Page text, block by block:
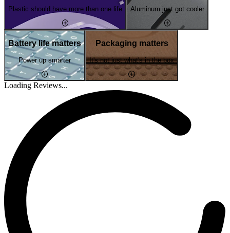
Plastic should have more than one life Aluminum just got cooler
Battery life matters
Power up smarter
Packaging matters
It's not just what's in the box
Loading Reviews...